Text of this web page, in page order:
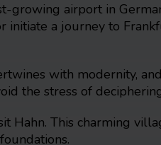
growing airport in
initiate a journey to
with modernity,
the stress of
Hahn. This charming